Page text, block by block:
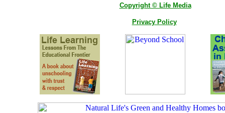
Copyright © Life Media
Privacy Policy